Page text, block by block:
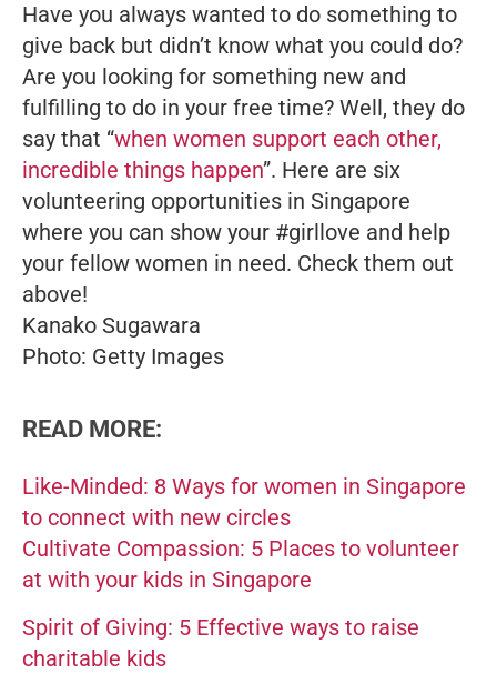
Have you always wanted to do something to
give back but didn’t know what you could do?
Are you looking for something new and
fulfilling to do in your free time? Well, they do
say that “when women support each other,
incredible things happen”. Here are six
volunteering opportunities in Singapore
where you can show your #girllove and help
your fellow women in need. Check them out
above!
Kanako Sugawara
Photo: Getty Images
READ MORE:
Like-Minded: 8 Ways for women in Singapore
to connect with new circles
Cultivate Compassion: 5 Places to volunteer
at with your kids in Singapore
Spirit of Giving: 5 Effective ways to raise
charitable kids